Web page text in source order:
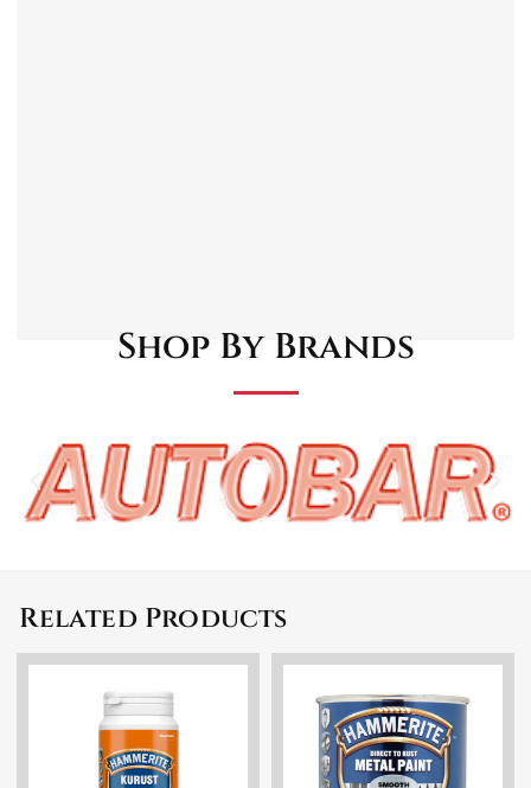
Shop By Brands
Related Products